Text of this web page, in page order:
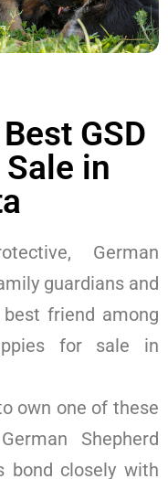
GSD
in
German
guardians and
friend among
for sale in
own one of these
Shepherd
bond closely with